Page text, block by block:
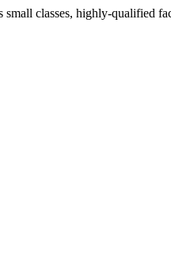
classes, highly-qualified